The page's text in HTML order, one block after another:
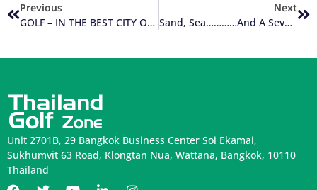
Previous
GOLF – IN THE BEST CITY ON EARTH
Next
Sand, Sea…………And A Seven Iron
Unit 2701B, 29 Bangkok Business Center Soi Ekamai,
Sukhumvit 63 Road, Klongtan Nua, Wattana, Bangkok, 10110
Thailand